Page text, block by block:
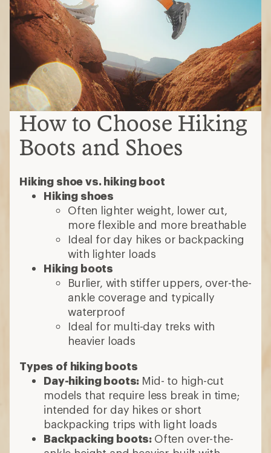
How to Choose Hiking
Boots and Shoes
Hiking shoe vs. hiking boot
Hiking shoes
Often lighter weight, lower cut,
more flexible and more breathable
Ideal for day hikes or backpacking
with lighter loads
Hiking boots
Burlier, with stiffer uppers, over-the-
ankle coverage and typically
waterproof
Ideal for multi-day treks with
heavier loads
Types of hiking boots
Day-hiking boots: Mid- to high-cut
models that require less break in time;
intended for day hikes or short
backpacking trips with light loads
Backpacking boots: Often over-the-